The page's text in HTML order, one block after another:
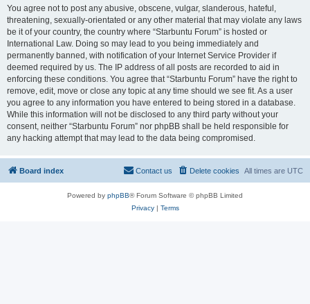
You agree not to post any abusive, obscene, vulgar, slanderous, hateful,
threatening, sexually-orientated or any other material that may violate any laws
be it of your country, the country where “Starbuntu Forum” is hosted or
International Law. Doing so may lead to you being immediately and
permanently banned, with notification of your Internet Service Provider if
deemed required by us. The IP address of all posts are recorded to aid in
enforcing these conditions. You agree that “Starbuntu Forum” have the right to
remove, edit, move or close any topic at any time should we see fit. As a user
you agree to any information you have entered to being stored in a database.
While this information will not be disclosed to any third party without your
consent, neither “Starbuntu Forum” nor phpBB shall be held responsible for
any hacking attempt that may lead to the data being compromised.
Board index All times are UTC
Delete cookies
Contact us
Powered by phpBB® Forum Software © phpBB Limited
Privacy| Terms